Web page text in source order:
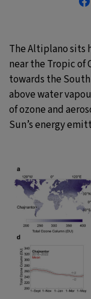
Sydney
Tokyo-
The Altiplano sits
near the Tropic of
towards the
above water
of ozone and
Sun’s energy